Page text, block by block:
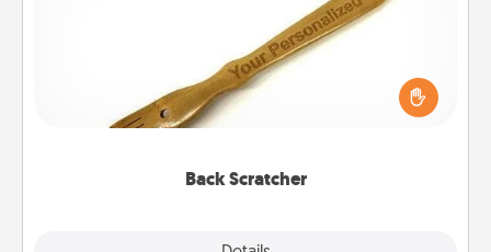
Back Scratcher
For the person who feels loved through Physical
Touch, consider giving a back scratcher or
massager that you can use to administer some